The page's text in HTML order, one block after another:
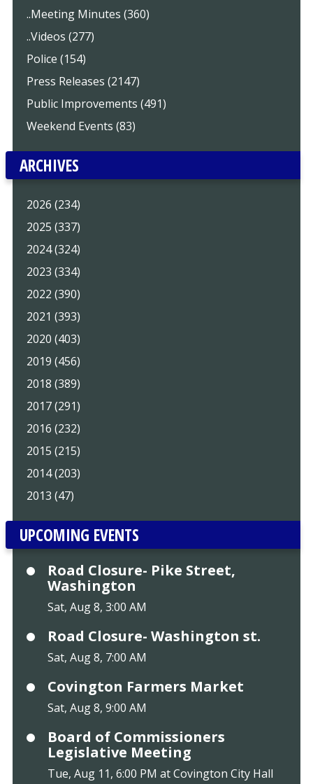
..Meeting Minutes (360)
..Videos (277)
Police (154)
Press Releases (2147)
Public Improvements (491)
Weekend Events (83)
ARCHIVES
2026 (234)
2025 (337)
2024 (324)
2023 (334)
2022 (390)
2021 (393)
2020 (403)
2019 (456)
2018 (389)
2017 (291)
2016 (232)
2015 (215)
2014 (203)
2013 (47)
UPCOMING EVENTS
Road Closure- Pike Street,
Washington
Sat, Aug 8, 3:00 AM
Road Closure- Washington st.
Sat, Aug 8, 7:00 AM
Covington Farmers Market
Sat, Aug 8, 9:00 AM
Board of Commissioners
Legislative Meeting
Tue, Aug 11, 6:00 PM at Covington City Hall